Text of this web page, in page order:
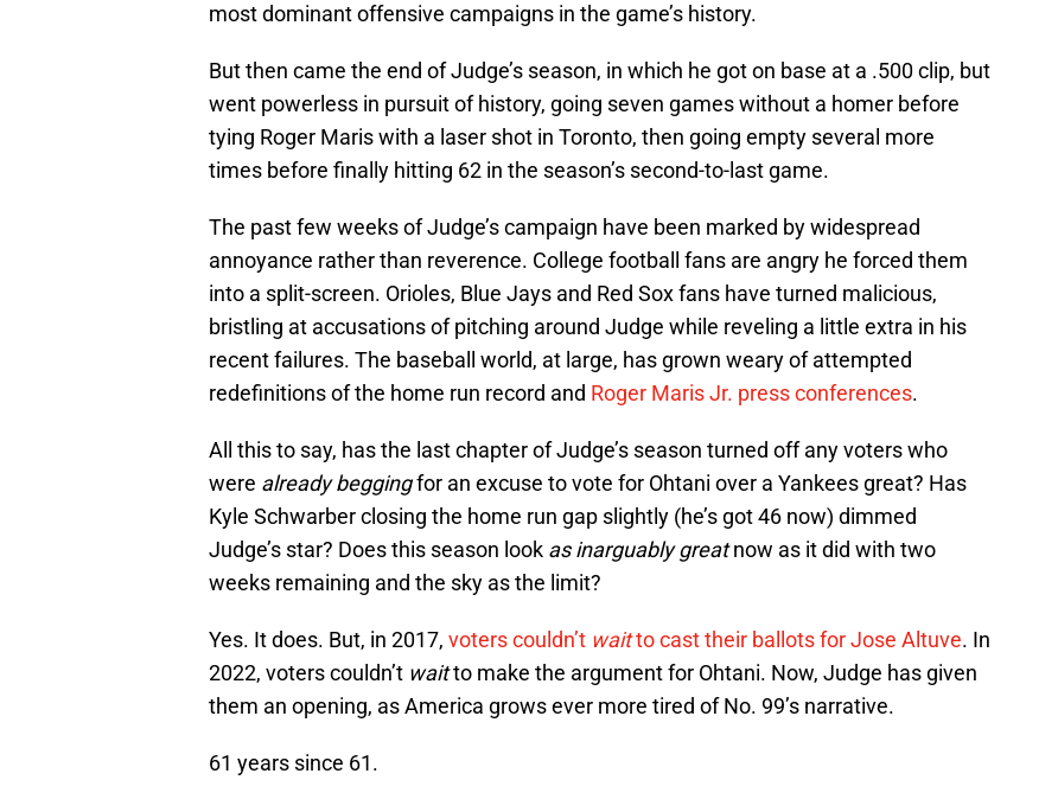
most dominant offensive campaigns in the game’s history.
But then came the end of Judge’s season, in which he got on base at a .500 clip, but
went powerless in pursuit of history, going seven games without a homer before
tying Roger Maris with a laser shot in Toronto, then going empty several more
times before finally hitting 62 in the season’s second-to-last game.
The past few weeks of Judge’s campaign have been marked by widespread
annoyance rather than reverence. College football fans are angry he forced them
into a split-screen. Orioles, Blue Jays and Red Sox fans have turned malicious,
bristling at accusations of pitching around Judge while reveling a little extra in his
recent failures. The baseball world, at large, has grown weary of attempted
redefinitions of the home run record and Roger Maris Jr. press conferences.
All this to say, has the last chapter of Judge’s season turned off any voters who
were already beggingfor an excuse to vote for Ohtani over a Yankees great? Has
Kyle Schwarber closing the home run gap slightly (he’s got 46 now) dimmed
Judge’s star? Does this season look as inarguably greatnow as it did with two
weeks remaining and the sky as the limit?
Yes. It does. But, in 2017, voters couldn’t waitto cast their ballots for Jose Altuve. In
2022, voters couldn’t waitto make the argument for Ohtani. Now, Judge has given
them an opening, as America grows ever more tired of No. 99’s narrative.
61 years since 61.